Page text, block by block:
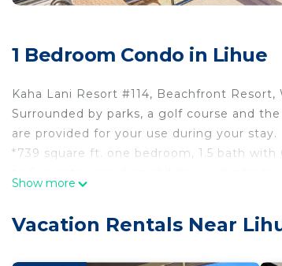
1 Bedroom Condo in Lihue
Kaha Lani Resort #114, Beachfront
Surrounded by parks, a golf course and
are provided for your use during your stay.
*739 square ft. one bedroom, 1.5 bath
*Smart TV in the living room with Spectrum
Show more
Vacation Rentals Near